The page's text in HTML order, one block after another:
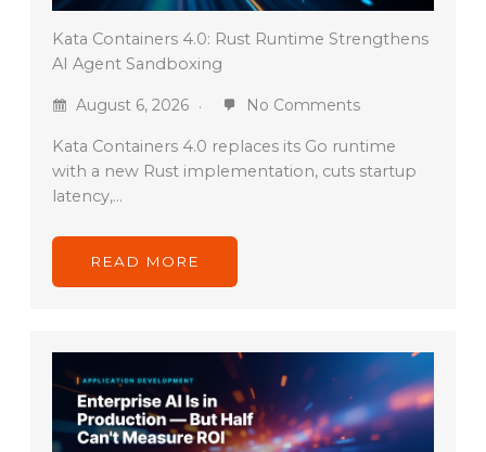
Kata Containers 4.0: Rust Runtime Strengthens
AI Agent Sandboxing
August 6, 2026 No Comments
Kata Containers 4.0 replaces its Go runtime
with a new Rust implementation, cuts startup
latency,…
READ MORE